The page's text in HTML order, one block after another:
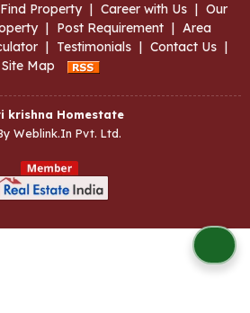
Find Property Career with Us
Our
Post Requirement
Area
Testimonials Contact Us
Site Map
krishna Homestate
Weblink.In Pvt. Ltd.